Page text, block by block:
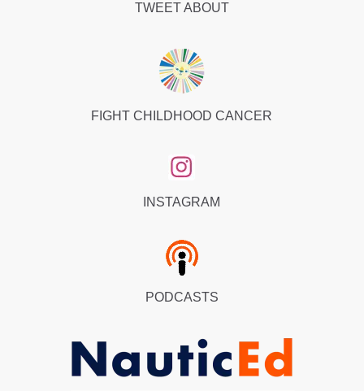
TWEET ABOUT
FIGHT CHILDHOOD CANCER
INSTAGRAM
PODCASTS